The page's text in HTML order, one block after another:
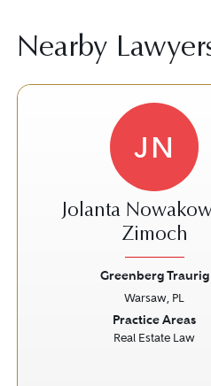
Nearby
JN
Jolanta
Zimoch
Greenberg Traurig
Warsaw, PL
Practice Areas
Real Estate Law